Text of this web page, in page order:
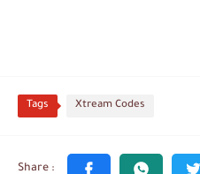
Tags Xtream Codes